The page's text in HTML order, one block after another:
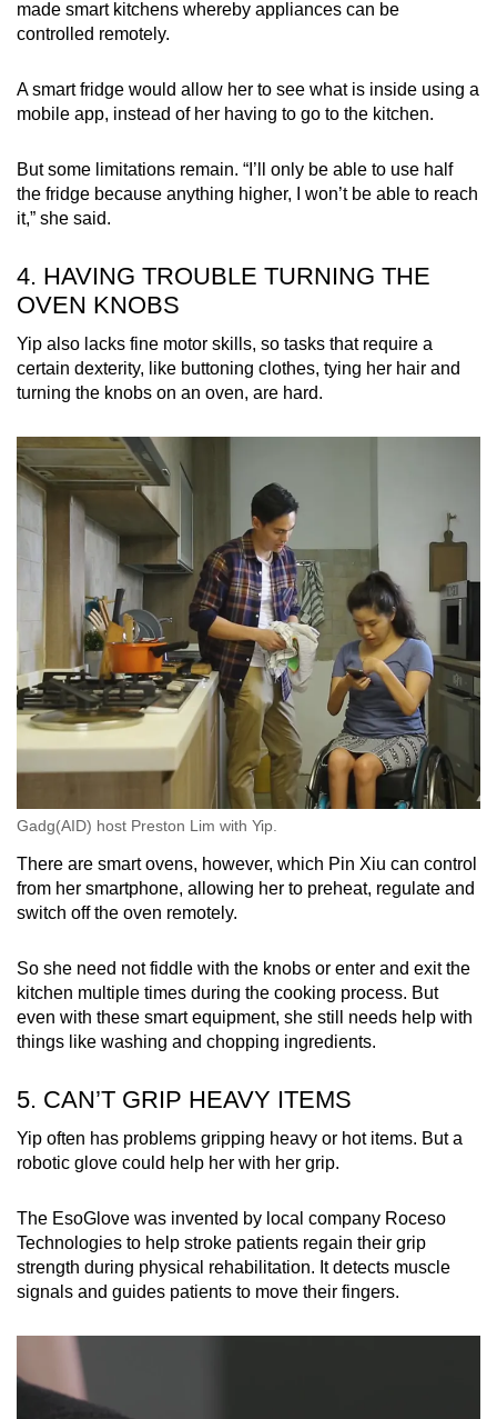
made smart kitchens whereby appliances can be
controlled remotely.
A smart fridge would allow her to see what is inside using a
mobile app, instead of her having to go to the kitchen.
But some limitations remain. “I’ll only be able to use half
the fridge because anything higher, I won’t be able to reach
it,” she said.
4. HAVING TROUBLE TURNING THE
OVEN KNOBS
Yip also lacks fine motor skills, so tasks that require a
certain dexterity, like buttoning clothes, tying her hair and
turning the knobs on an oven, are hard.
Gadg(AID) host Preston Lim with Yip.
There are smart ovens, however, which Pin Xiu can control
from her smartphone, allowing her to preheat, regulate and
switch off the oven remotely.
So she need not fiddle with the knobs or enter and exit the
kitchen multiple times during the cooking process. But
even with these smart equipment, she still needs help with
things like washing and chopping ingredients.
5. CAN’T GRIP HEAVY ITEMS
Yip often has problems gripping heavy or hot items. But a
robotic glove could help her with her grip.
The EsoGlove was invented by local company Roceso
Technologies to help stroke patients regain their grip
strength during physical rehabilitation. It detects muscle
signals and guides patients to move their fingers.